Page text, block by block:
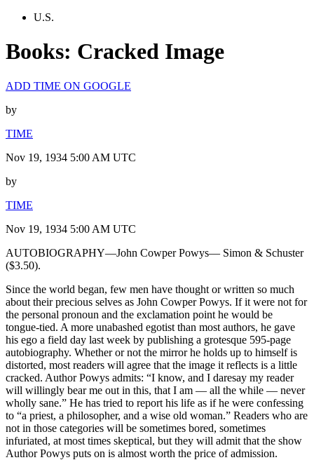
U.S.
Books: Cracked Image
ADD TIME ON GOOGLE
by
TIME
Nov 19, 1934 5:00 AM UTC
by
TIME
Nov 19, 1934 5:00 AM UTC
AUTOBIOGRAPHY—John Cowper Powys— Simon & Schuster
($3.50).
Since the world began, few men have thought or written so much
about their precious selves as John Cowper Powys. If it were not for
the personal pronoun and the exclamation point he would be
tongue-tied. A more unabashed egotist than most authors, he gave
his ego a field day last week by publishing a grotesque 595-page
autobiography. Whether or not the mirror he holds up to himself is
distorted, most readers will agree that the image it reflects is a little
cracked. Author Powys admits: “I know, and I daresay my reader
will willingly bear me out in this, that I am — all the while — never
wholly sane.” He has tried to report his life as if he were confessing
to “a priest, a philosopher, and a wise old woman.” Readers who are
not in those categories will be sometimes bored, sometimes
infuriated, at most times skeptical, but they will admit that the show
Author Powys puts on is almost worth the price of admission.